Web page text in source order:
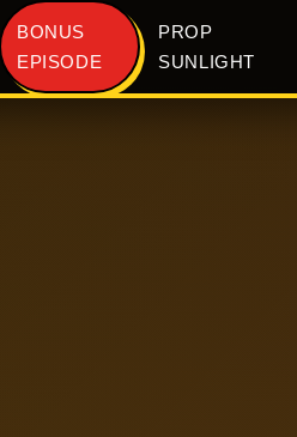
BONUS
EPISODE
PROP
SUNLIGHT